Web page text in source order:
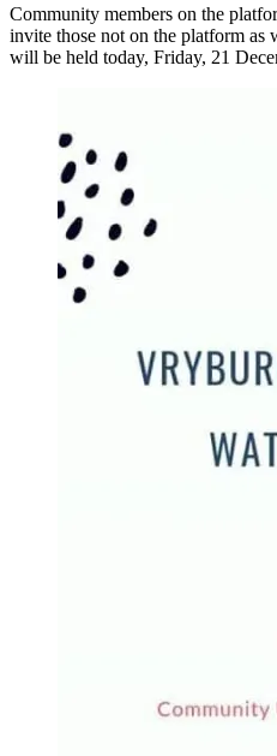
Community members on the
invite those not on the platform as
will be held today, Friday, 21